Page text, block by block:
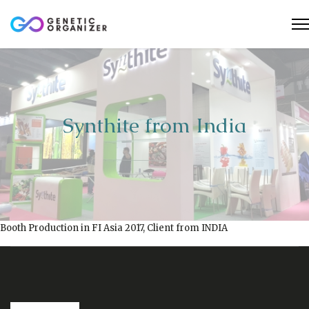
Synthite from India
Booth Production in FI Asia 2017, Client from INDIA